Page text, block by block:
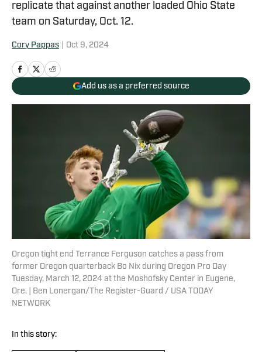
replicate that against another loaded Ohio State
team on Saturday, Oct. 12.
Cory Pappas Oct 9, 2024
Add us as a preferred source
Oregon tight end Terrance Ferguson catches a pass from
former Oregon quarterback Bo Nix during Oregon Pro Day
Tuesday, March 12, 2024 at the Moshofsky Center in Eugene,
Ore. | Ben Lonergan/The Register-Guard / USA TODAY
NETWORK
In this story: